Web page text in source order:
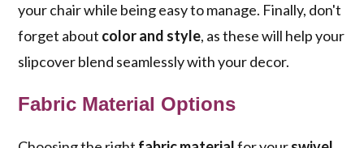
your chair while being easy to manage. Finally, don't
forget about color and style, as these will help your
slipcover blend seamlessly with your decor.
Fabric Material Options